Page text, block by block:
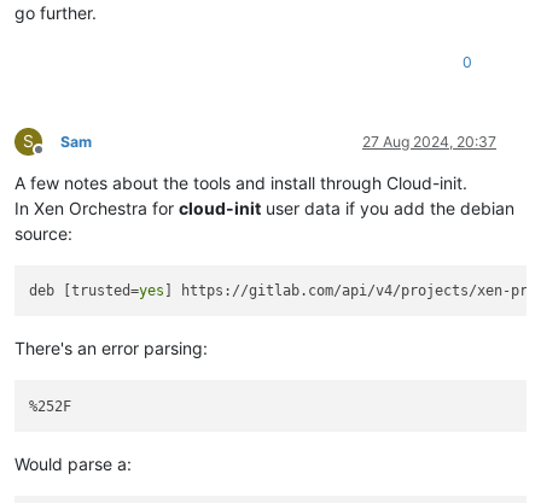
go further.
0
S
Offline
Sam 27 Aug 2024, 20:37
A few notes about the tools and install through Cloud-init.
In Xen Orchestra for cloud-init user data if you add the debian
source:
deb [trusted=yes
There's an error parsing:
Would parse a: